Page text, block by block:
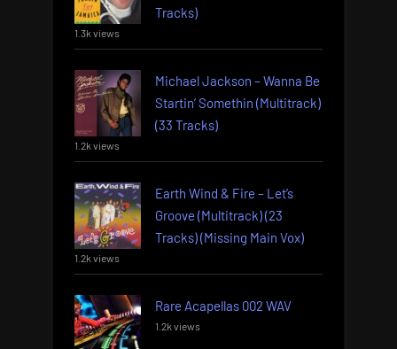
Tracks)
1.3k views
Michael Jackson – Wanna Be
Startin’ Somethin (Multitrack)
(33 Tracks)
1.2k views
Earth Wind & Fire – Let’s
Groove (Multitrack) (23
Tracks) (Missing Main Vox)
1.2k views
Rare Acapellas 002 WAV
1.2k views